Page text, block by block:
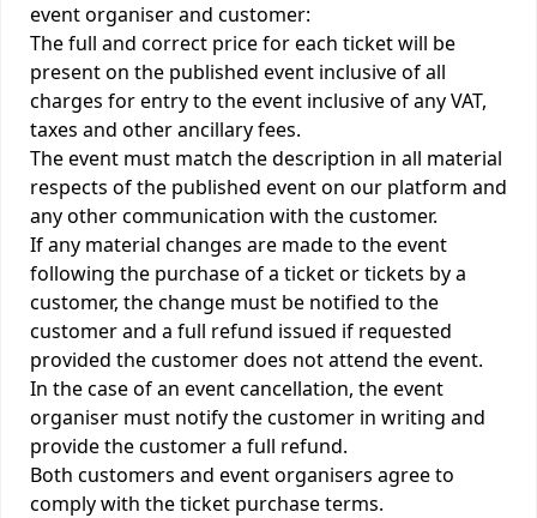
event organiser and customer:
The full and correct price for each ticket will be
present on the published event inclusive of all
charges for entry to the event inclusive of any VAT,
taxes and other ancillary fees.
The event must match the description in all material
respects of the published event on our platform and
any other communication with the customer.
If any material changes are made to the event
following the purchase of a ticket or tickets by a
customer, the change must be notified to the
customer and a full refund issued if requested
provided the customer does not attend the event.
In the case of an event cancellation, the event
organiser must notify the customer in writing and
provide the customer a full refund.
Both customers and event organisers agree to
comply with the ticket purchase terms.